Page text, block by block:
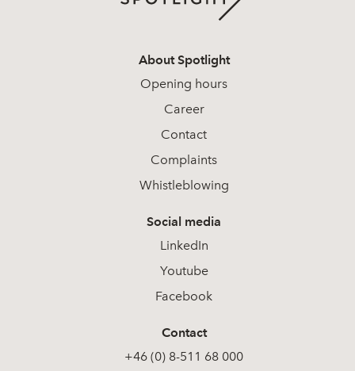
About Spotlight
Opening hours
Career
Contact
Complaints
Whistleblowing
Social media
LinkedIn
Youtube
Facebook
Contact
+46 (0) 8-511 68 000